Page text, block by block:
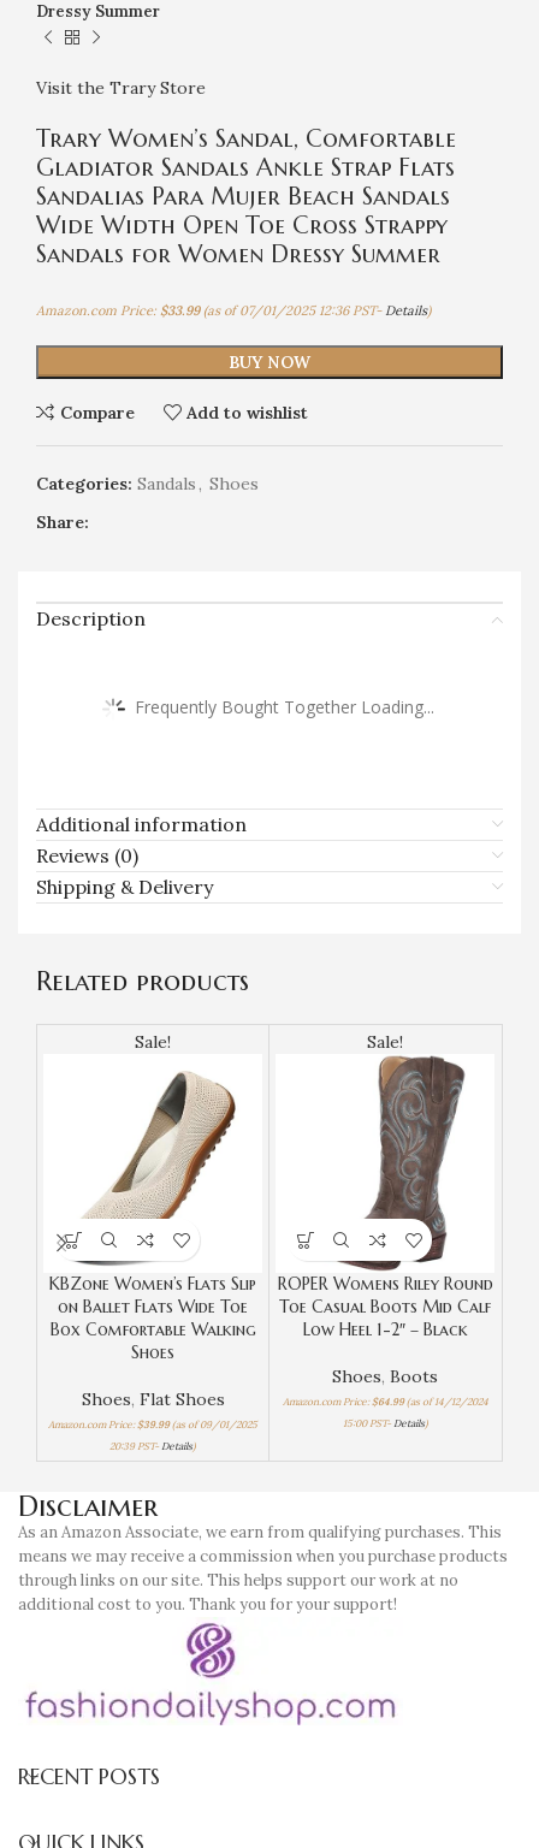
Dressy Summer
Visit the Trary Store
Trary Women’s Sandal, Comfortable
Gladiator Sandals Ankle Strap Flats
Sandalias Para Mujer Beach Sandals
Wide Width Open Toe Cross Strappy
Sandals for Women Dressy Summer
Amazon.com Price: $33.99(as of 07/01/2025 12:36 PST-Details)
BUY NOW
Compare Add to wishlist
Categories: Sandals, Shoes
Share:
Description
Frequently Bought Together Loading...
Additional information
Reviews (0)
Shipping & Delivery
Related products
Sale!
KBZone Women’s Flats Slip
on Ballet Flats Wide Toe
Box Comfortable Walking
Shoes
Shoes, Flat Shoes
Amazon.com Price:$39.99(as of 09/01/2025
20:39 PST- Details)
Sale!
ROPER Womens Riley Round
Toe Casual Boots Mid Calf
Low Heel 1-2″ – Black
Shoes, Boots
Amazon.com Price:$64.99(as of 14/12/2024
15:00 PST- Details)
Disclaimer
As an Amazon Associate, we earn from qualifying purchases. This
means we may receive a commission when you purchase products
through links on our site. This helps support our work at no
additional cost to you. Thank you for your support!
RECENT POSTS